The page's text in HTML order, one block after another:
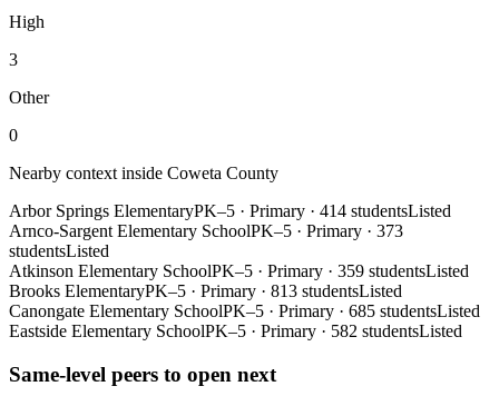
High
3
Other
0
Nearby context inside Coweta County
Arbor Springs ElementaryPK–5 · Primary · 414 studentsListed
Arnco-Sargent Elementary SchoolPK–5 · Primary · 373
studentsListed
Atkinson Elementary SchoolPK–5 · Primary · 359 studentsListed
Brooks ElementaryPK–5 · Primary · 813 studentsListed
Canongate Elementary SchoolPK–5 · Primary · 685 studentsListed
Eastside Elementary SchoolPK–5 · Primary · 582 studentsListed
Same-level peers to open next